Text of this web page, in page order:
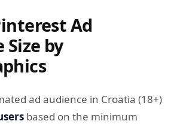
Ad
by
ad audience in Croatia (18+)
based on the minimum